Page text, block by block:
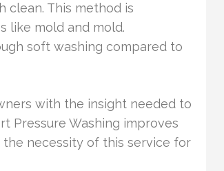
clean. This method is
like mold and mold.
soft washing compared to
with the insight needed to
Pressure Washing improves
the necessity of this service for